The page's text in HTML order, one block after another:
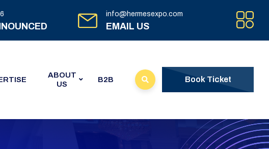
info@hermesexpo.com
EMAIL US
ABOUT
US
B2B Book Ticket